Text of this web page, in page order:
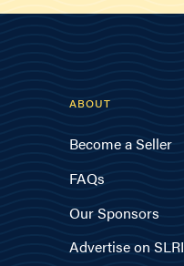
ABOUT
Become a Seller
FAQs
Our Sponsors
Advertise on SLRI